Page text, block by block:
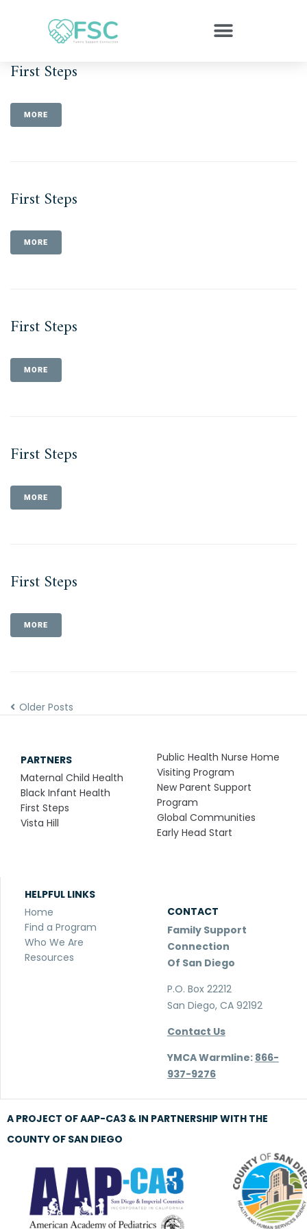
First Steps
MORE
First Steps
MORE
First Steps
MORE
First Steps
MORE
First Steps
MORE
Older Posts
PARTNERS
Maternal Child Health
Black Infant Health
First Steps
Vista Hill
Public Health Nurse Home
Visiting Program
New Parent Support
Program
Global Communities
Early Head Start
HELPFUL LINKS
Home
Find a Program
Who We Are
Resources
CONTACT
Family Support
Connection
Of San Diego
P.O. Box 22212
San Diego, CA 92192
Contact Us
YMCA Warmline: 866-
937-9276
A PROJECT OF AAP-CA3 & IN PARTNERSHIP WITH THE
COUNTY OF SAN DIEGO